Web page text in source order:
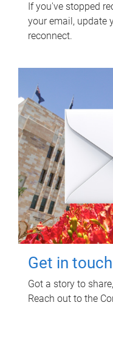
If you've stopped
your email, update
reconnect.
Get in touch
Got a story to
Reach out to the